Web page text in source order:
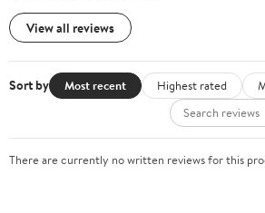
View all reviews
Sort by Most recent Highest rated
There are currently no written reviews for this